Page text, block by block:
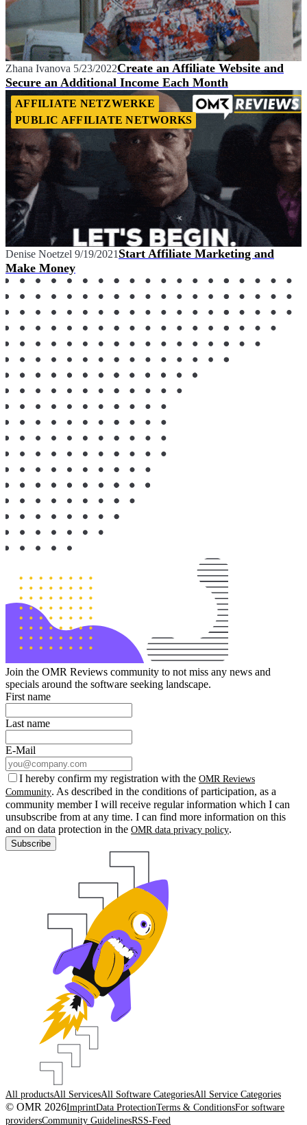
Zhana Ivanova 5/23/2022Create an Affiliate Website and
Secure an Additional Income Each Month
AFFILIATE NETZWERKE
PUBLIC AFFILIATE NETWORKS
Denise Noetzel 9/19/2021 Start Affiliate Marketing and
Make Money
Join the OMR Reviews community to not miss any news and
specials around the software seeking landscape.
First name
Last name
E-Mail
I hereby confirm my registration with the OMR Reviews
Community. As described in the conditions of participation, as a
community member I will receive regular information which I can
unsubscribe from at any time. I can find more information on this
and on data protection in the OMR data privacy policy.
Subscribe
All productsAll ServicesAll Software CategoriesAll Service Categories
© OMR 2026ImprintData ProtectionTerms & ConditionsFor software
providersCommunity GuidelinesRSS-Feed